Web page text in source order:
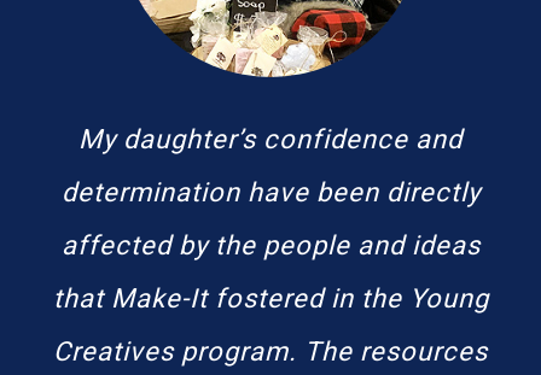
My daughter’s confidence and
determination have been directly
affected by the people and ideas
that Make-It fostered in the Young
Creatives program. The resources